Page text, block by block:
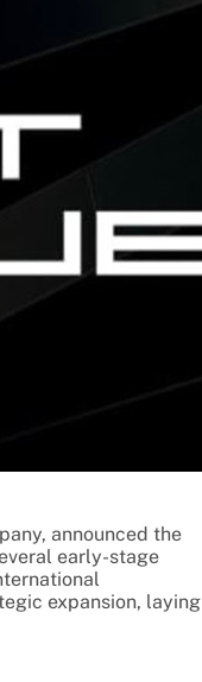
announced the
early-stage
expansion, laying